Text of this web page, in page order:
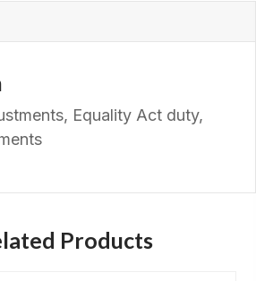
Equality Act duty,
Products